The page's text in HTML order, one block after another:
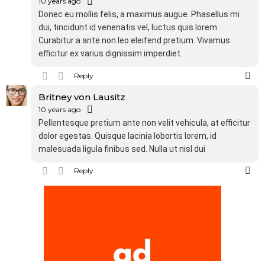
Donec eu mollis felis, a maximus augue. Phasellus mi
dui, tincidunt id venenatis vel, luctus quis lorem.
Curabitur a ante non leo eleifend pretium. Vivamus
efficitur ex varius dignissim imperdiet.
Reply
Britney von Lausitz
10 years ago
Pellentesque pretium ante non velit vehicula, at efficitur
dolor egestas. Quisque lacinia lobortis lorem, id
malesuada ligula finibus sed. Nulla ut nisl dui
Reply